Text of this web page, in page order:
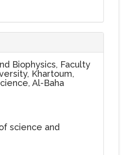
Biophysics, Faculty
Khartoum,
Al-Baha
science and